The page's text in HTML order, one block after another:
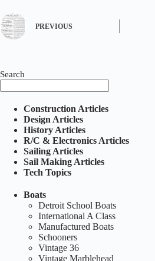
PREVIOUS
Search
Construction Articles
Design Articles
History Articles
R/C & Electronics Articles
Sailing Articles
Sail Making Articles
Tech Topics
Boats
Detroit School Boats
International A Class
Manufactured Boats
Schooners
Vintage 36
Vintage Marblehead